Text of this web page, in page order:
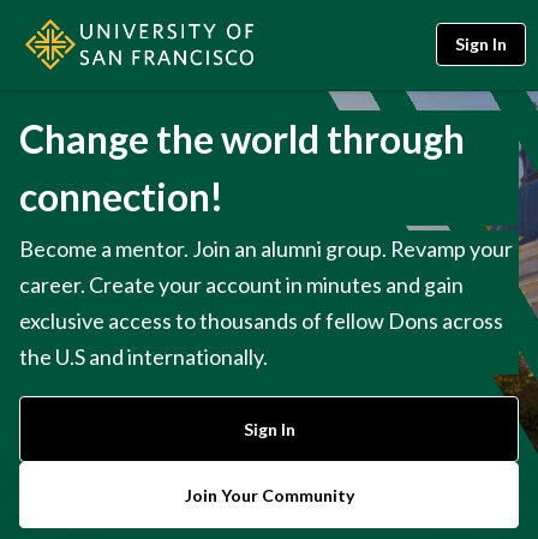
Sign In
Change the world through
connection!
Become a mentor. Join an alumni group. Revamp your
career. Create your account in minutes and gain
exclusive access to thousands of fellow Dons across
the U.S and internationally.
Sign In
Join Your Community